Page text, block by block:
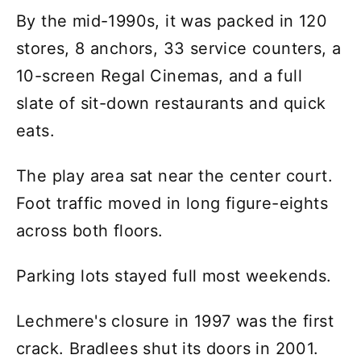
By the mid-1990s, it was packed in 120
stores, 8 anchors, 33 service counters, a
10-screen Regal Cinemas, and a full
slate of sit-down restaurants and quick
eats.
The play area sat near the center court.
Foot traffic moved in long figure-eights
across both floors.
Parking lots stayed full most weekends.
Lechmere's closure in 1997 was the first
crack. Bradlees shut its doors in 2001.